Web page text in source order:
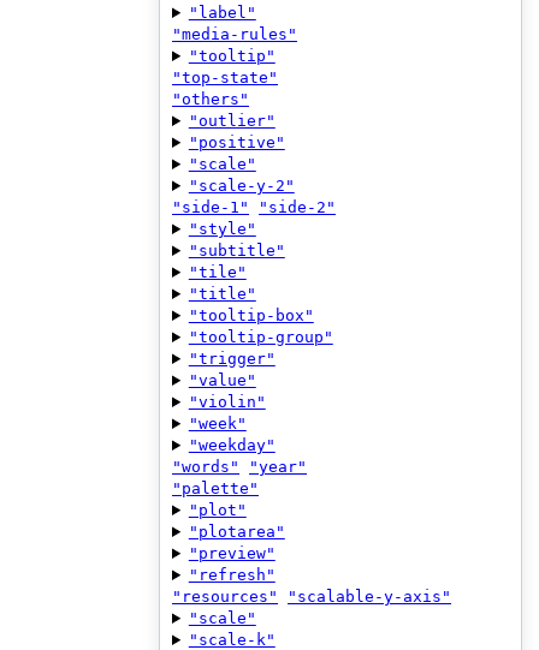
"label"
"media-rules"
"tooltip"
"top-state"
"others"
"outlier"
"positive"
"scale"
"scale-y-2"
"side-1"
"side-2"
"style"
"subtitle"
"tile"
"title"
"tooltip-box"
"tooltip-group"
"trigger"
"value"
"violin"
"week"
"weekday"
"words"
"year"
"palette"
"plot"
"plotarea"
"preview"
"refresh"
"resources"
"scalable-y-axis"
"scale"
"scale-k"